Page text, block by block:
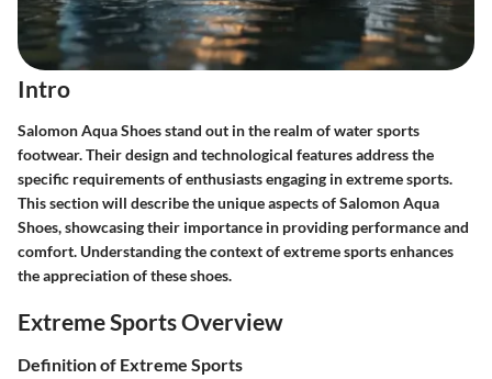
Intro
Salomon Aqua Shoes stand out in the realm of water sports
footwear. Their design and technological features address the
specific requirements of enthusiasts engaging in extreme sports.
This section will describe the unique aspects of Salomon Aqua
Shoes, showcasing their importance in providing performance and
comfort. Understanding the context of extreme sports enhances
the appreciation of these shoes.
Extreme Sports Overview
Definition of Extreme Sports